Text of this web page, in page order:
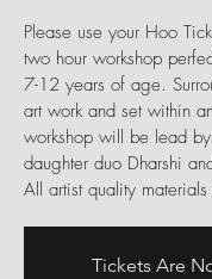
Please use your Hoo
two hour workshop
7-12 years of age.
art work and set within
workshop will be lead
daughter duo Dharshi
All artist quality
Tickets Are